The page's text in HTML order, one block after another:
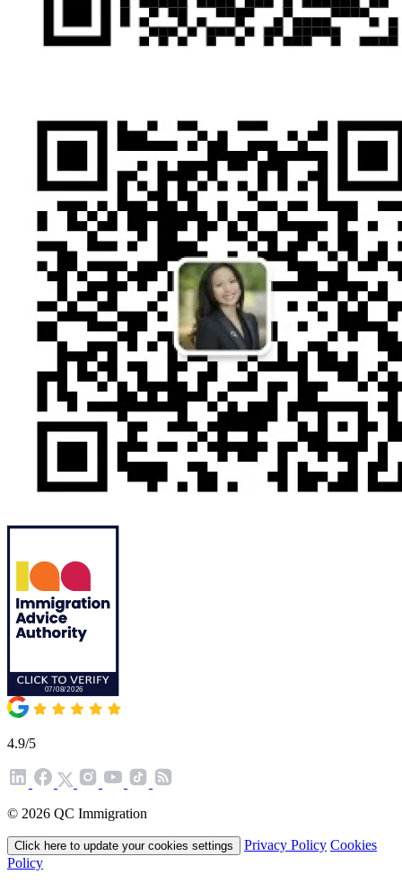
4.9/5
© 2026 QC Immigration
Click here to update your cookies settings Privacy Policy Cookies
Policy